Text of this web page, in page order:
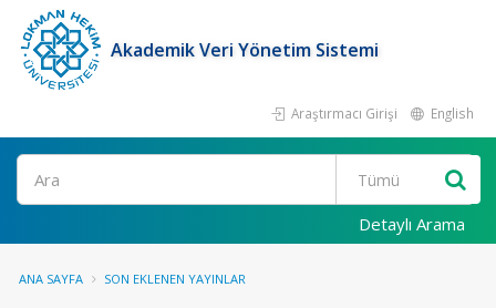
Akademik Veri Yönetim Sistemi
Araştırmacı Girişi English
Ara
Detaylı Arama
ANA SAYFA SON EKLENEN YAYINLAR